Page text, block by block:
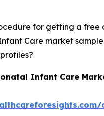
for getting a free
Care market
Infant Care